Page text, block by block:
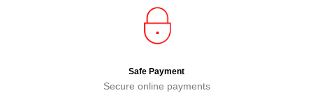
Safe Payment
Secure online payments